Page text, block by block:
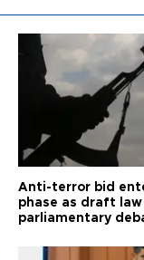
Anti-terror bid
phase as draft
parliamentary